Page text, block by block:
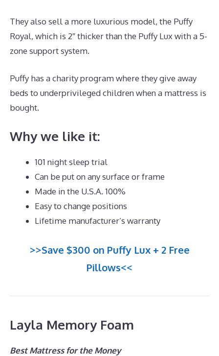
They also sell a more luxurious model, the Puffy
Royal, which is 2″ thicker than the Puffy Lux with a 5-
zone support system.
Puffy has a charity program where they give away
beds to underprivileged children when a mattress is
bought.
Why we like it:
101 night sleep trial
Can be put on any surface or frame
Made in the U.S.A. 100%
Easy to change positions
Lifetime manufacturer’s warranty
>>Save $300 on Puffy Lux + 2 Free
Pillows<<
Layla Memory Foam
Best Mattress for the Money